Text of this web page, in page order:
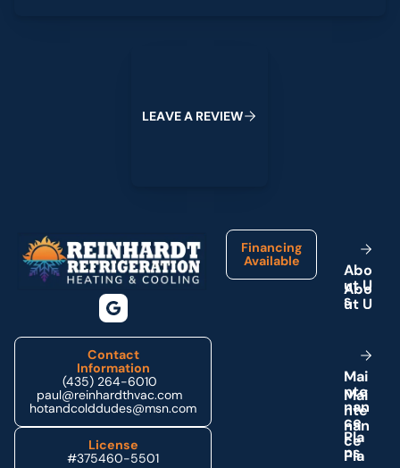
LEAVEA REVIEW
Contact
Information
(435) 264-6010
paul@reinhardthvac.com
hotandcolddudes@msn.com
License
#375460-5501
Financing
Available
Abo
ut U
s
Mai
nte
nan
ce
Pla
ns